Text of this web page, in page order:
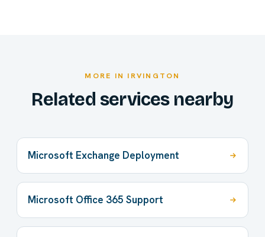
MORE IN IRVINGTON
Related services nearby
Microsoft Exchange Deployment
Microsoft Office 365 Support